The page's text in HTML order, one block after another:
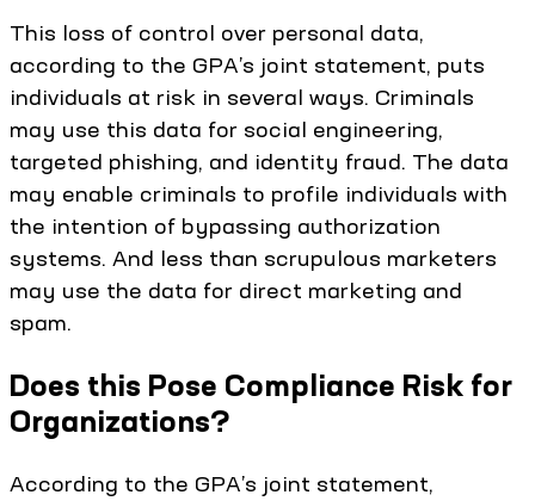
This loss of control over personal data,
according to the GPA’s joint statement, puts
individuals at risk in several ways. Criminals
may use this data for social engineering,
targeted phishing, and identity fraud. The data
may enable criminals to profile individuals with
the intention of bypassing authorization
systems. And less than scrupulous marketers
may use the data for direct marketing and
spam.
Does this Pose Compliance Risk for
Organizations?
According to the GPA’s joint statement,